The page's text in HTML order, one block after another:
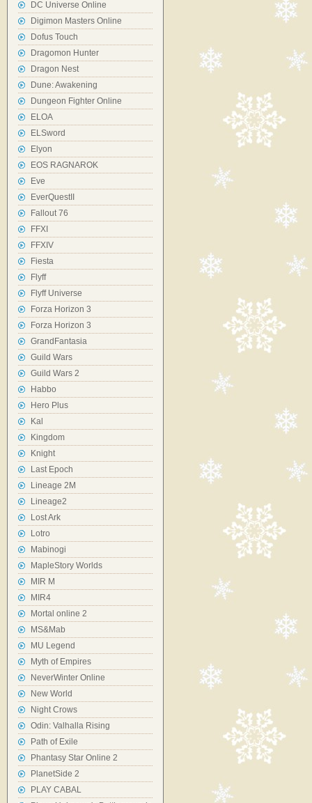
DC Universe Online
Digimon Masters Online
Dofus Touch
Dragomon Hunter
Dragon Nest
Dune: Awakening
Dungeon Fighter Online
ELOA
ELSword
Elyon
EOS RAGNAROK
Eve
EverQuestII
Fallout 76
FFXI
FFXIV
Fiesta
Flyff
Flyff Universe
Forza Horizon 3
Forza Horizon 3
GrandFantasia
Guild Wars
Guild Wars 2
Habbo
Hero Plus
Kal
Kingdom
Knight
Last Epoch
Lineage 2M
Lineage2
Lost Ark
Lotro
Mabinogi
MapleStory Worlds
MIR M
MIR4
Mortal online 2
MS&Mab
MU Legend
Myth of Empires
NeverWinter Online
New World
Night Crows
Odin: Valhalla Rising
Path of Exile
Phantasy Star Online 2
PlanetSide 2
PLAY CABAL